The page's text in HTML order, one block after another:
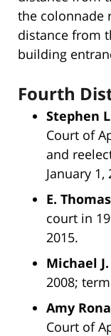
the colonnade
distance from
building
Fourth
Stephen
Court of
and
January 1,
E.
court in
2015.
Michael
2008;
Amy
Court of